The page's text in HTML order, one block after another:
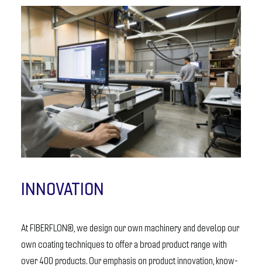
INNOVATION
At FIBERFLON®, we design our own machinery and develop our
own coating techniques to offer a broad product range with
over 400 products. Our emphasis on product innovation, know-